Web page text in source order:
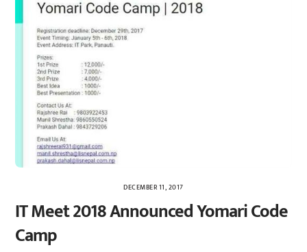
DECEMBER 11, 2017
IT Meet 2018 Announced Yomari Code
Camp